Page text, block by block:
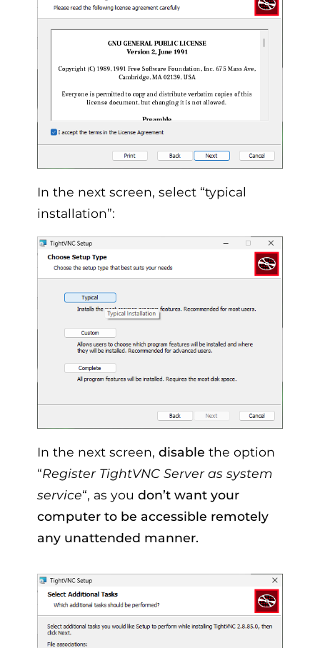
In the next screen, select “typical
installation”:
In the next screen, disable the option
“Register TightVNC Server as system
service“, as you don’t want your
computer to be accessible remotely
any unattended manner.